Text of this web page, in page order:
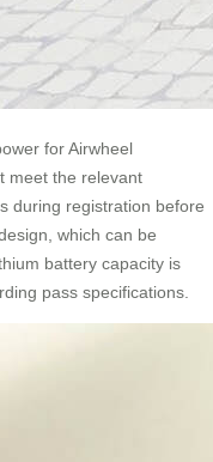
for Airwheel
meet the relevant
during registration before
which can be
battery capacity is
pass specifications.